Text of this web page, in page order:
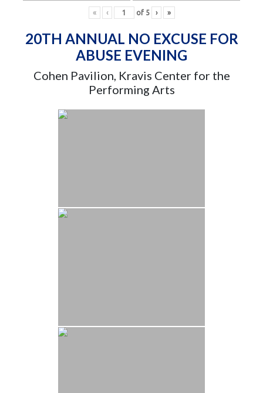
« ‹ of 5 › »
20TH ANNUAL NO EXCUSE FOR
ABUSE EVENING
Cohen Pavilion, Kravis Center for the
Performing Arts